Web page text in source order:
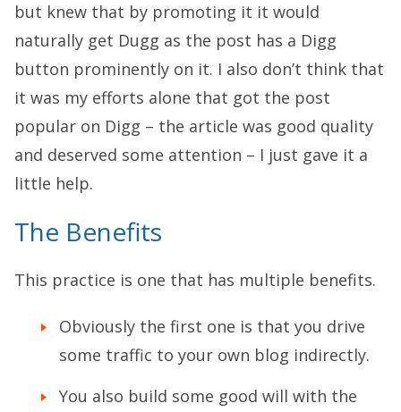
but knew that by promoting it it would
naturally get Dugg as the post has a Digg
button prominently on it. I also don’t think that
it was my efforts alone that got the post
popular on Digg – the article was good quality
and deserved some attention – I just gave it a
little help.
The Benefits
This practice is one that has multiple benefits.
Obviously the first one is that you drive
some traffic to your own blog indirectly.
You also build some good will with the